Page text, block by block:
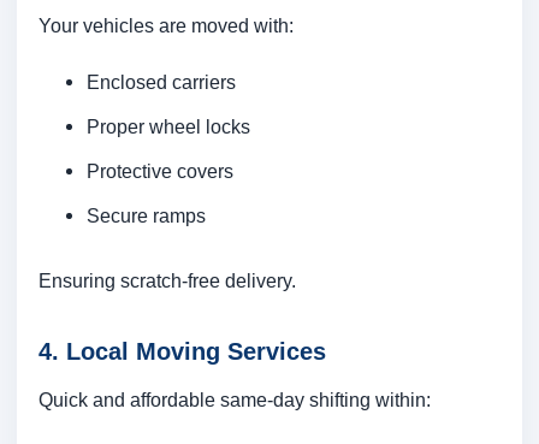
Your vehicles are moved with:
Enclosed carriers
Proper wheel locks
Protective covers
Secure ramps
Ensuring scratch-free delivery.
4. Local Moving Services
Quick and affordable same-day shifting within: